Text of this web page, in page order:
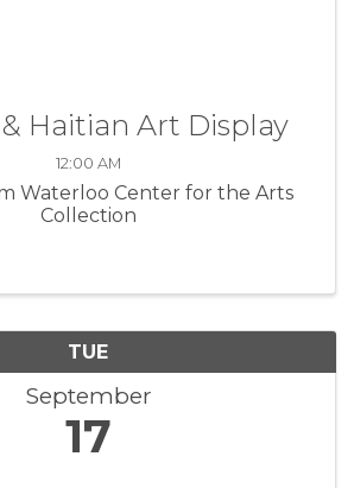
Haitian Art Display
12:00 AM
Waterloo Center for the Arts
Collection
TUE
September
17